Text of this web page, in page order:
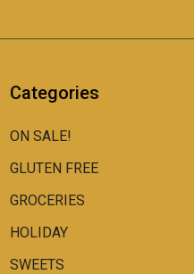
Categories
ON SALE!
GLUTEN FREE
GROCERIES
HOLIDAY
SWEETS